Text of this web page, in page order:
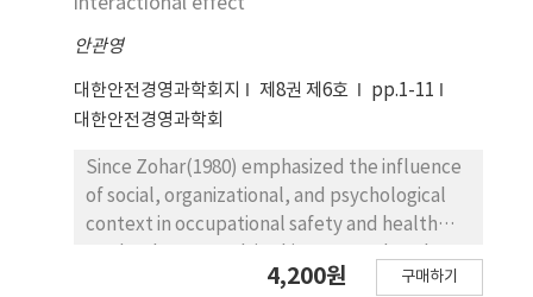
안관영
대한안전경영과학회지 제8권 제6호
pp.1-11
대한안전경영과학회
Since Zohar(1980) emphasized the influence
of social, organizational, and psychological
context in occupational safety and health
emphasizing the influences of personal and
4,200원 구매하기